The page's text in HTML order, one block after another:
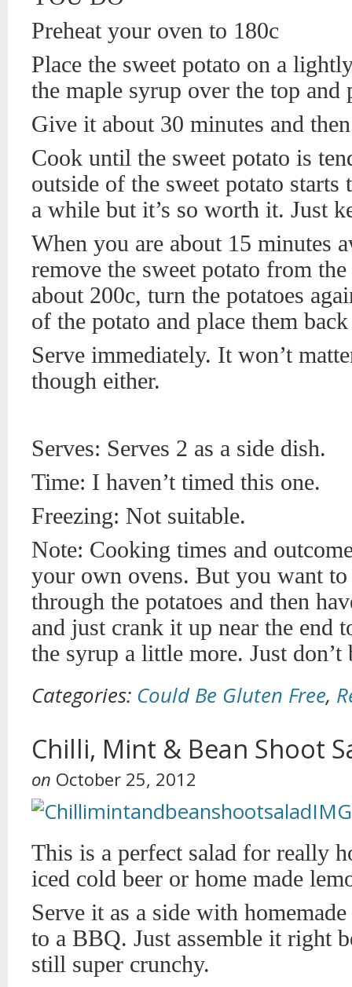
Preheat your oven to 180c
Place the sweet potato on a
the maple syrup over the top and
Give it about 30 minutes and
Cook until the sweet potato is
outside of the sweet potato starts
a while but it’s so worth it. Just
When you are about 15 minutes
remove the sweet potato from
about 200c, turn the potatoes
of the potato and place them
Serve immediately. It won’t
though either.
Serves: Serves 2 as a side dish.
Time: I haven’t timed this one.
Freezing: Not suitable.
Note: Cooking times and
your own ovens. But you want
through the potatoes and then
and just crank it up near the end
the syrup a little more. Just
Categories: Could Be Gluten Free,
Chilli, Mint & Bean Shoot
on October 25, 2012
This is a perfect salad for really
iced cold beer or home made
Serve it as a side with
to a BBQ. Just assemble it right
still super crunchy.